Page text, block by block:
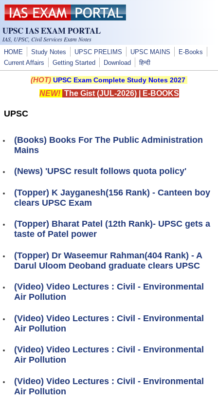
Skip to main content
UPSC IAS EXAM PORTAL
IAS, UPSC, Civil Services Exam Notes
HOME Study Notes UPSC PRELIMS UPSC MAINS
E-Books
Current Affairs
Getting Started Download हिन्दी
(HOT) UPSC Exam Complete Study Notes 2027
NEW! The Gist (JUL-2026)| E-BOOKS
UPSC
(Books) Books For The Public Administration
Mains
(News) 'UPSC result follows quota policy'
(Topper) K Jayganesh(156 Rank) - Canteen boy
clears UPSC Exam
(Topper) Bharat Patel (12th Rank)- UPSC gets a
taste of Patel power
(Topper) Dr Waseemur Rahman(404 Rank) - A
Darul Uloom Deoband graduate clears UPSC
(Video) Video Lectures : Civil - Environmental
Air Pollution
(Video) Video Lectures : Civil - Environmental
Air Pollution
(Video) Video Lectures : Civil - Environmental
Air Pollution
(Video) Video Lectures : Civil - Environmental
Air Pollution